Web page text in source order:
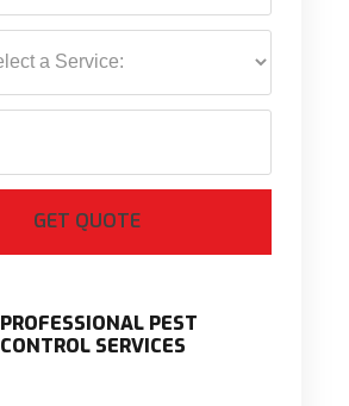
PROFESSIONAL PEST
CONTROL SERVICES